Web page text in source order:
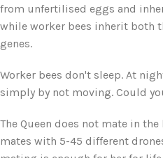
from unfertilised eggs and
while worker bees inherit both
genes.
Worker bees don't sleep. At
simply by not moving. Could
The Queen does not mate in
mates with 5-45 different